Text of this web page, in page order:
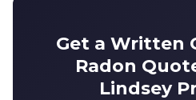
Get a Written
Radon
Lindsey